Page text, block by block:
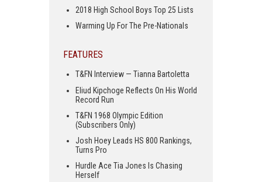
2018 High School Boys Top 25 Lists
Warming Up For The Pre-Nationals
FEATURES
T&FN Interview — Tianna Bartoletta
Eliud Kipchoge Reflects On His World
Record Run
T&FN 1968 Olympic Edition
(Subscribers Only)
Josh Hoey Leads HS 800 Rankings,
Turns Pro
Hurdle Ace Tia Jones Is Chasing
Herself